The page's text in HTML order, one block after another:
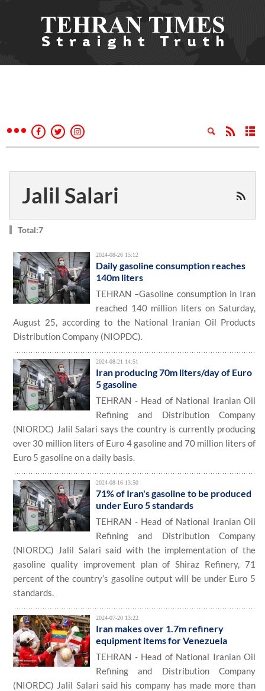
Jalil Salari
Total:7
2024-08-26 15:12
Daily gasoline consumption reaches
140m liters
TEHRAN –Gasoline consumption in Iran
reached 140 million liters on Saturday,
August 25, according to the National Iranian Oil Products
Distribution Company (NIOPDC).
2024-08-21 14:51
Iran producing 70m liters/day of Euro
5 gasoline
TEHRAN - Head of National Iranian Oil
Refining and Distribution Company
(NIORDC) Jalil Salari says the country is currently producing
over 30 million liters of Euro 4 gasoline and 70 million liters of
Euro 5 gasoline on a daily basis.
2024-08-16 13:50
71% of Iran's gasoline to be produced
under Euro 5 standards
TEHRAN - Head of National Iranian Oil
Refining and Distribution Company
(NIORDC) Jalil Salari said with the implementation of the
gasoline quality improvement plan of Shiraz Refinery, 71
percent of the country’s gasoline output will be under Euro 5
standards.
2024-07-20 13:22
Iran makes over 1.7m refinery
equipment items for Venezuela
TEHRAN - Head of National Iranian Oil
Refining and Distribution Company
(NIORDC) Jalil Salari said his company has made more than